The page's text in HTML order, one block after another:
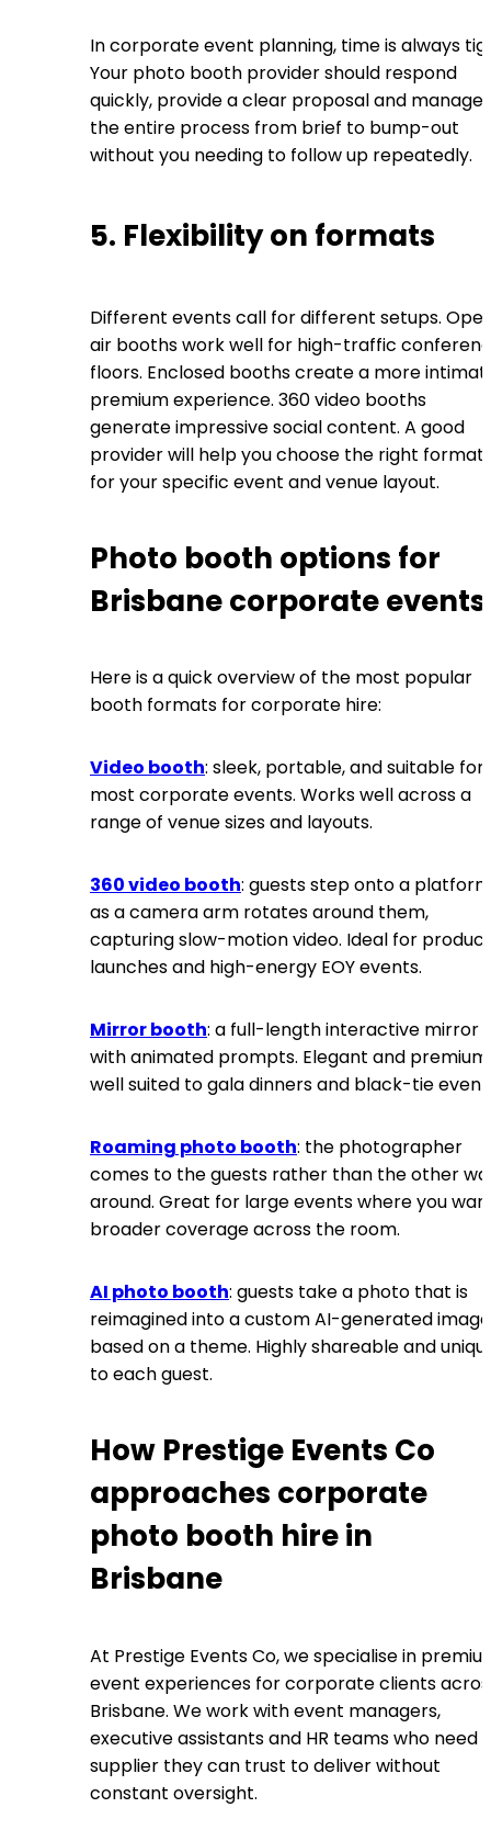
In corporate event planning, time is always
Your photo booth provider should respond
quickly, provide a clear proposal and manage
the entire process from brief to bump-out
without you needing to follow up repeatedly.
5. Flexibility on formats
Different events call for different setups.
air booths work well for high-traffic
floors. Enclosed booths create a more
premium experience. 360 video booths
generate impressive social content. A good
provider will help you choose the right format
for your specific event and venue layout.
Photo booth options for
Brisbane corporate events
Here is a quick overview of the most popular
booth formats for corporate hire:
Video booth: sleek, portable, and suitable for
most corporate events. Works well across a
range of venue sizes and layouts.
360 video booth: guests step onto a platform
as a camera arm rotates around them,
capturing slow-motion video. Ideal for product
launches and high-energy EOY events.
Mirror booth: a full-length interactive mirror
with animated prompts. Elegant and premium,
well suited to gala dinners and black-tie
Roaming photo booth: the photographer
comes to the guests rather than the other
around. Great for large events where you
broader coverage across the room.
AI photo booth: guests take a photo that is
reimagined into a custom AI-generated image
based on a theme. Highly shareable and
to each guest.
How Prestige Events Co
approaches corporate
photo booth hire in
Brisbane
At Prestige Events Co, we specialise in
event experiences for corporate clients
Brisbane. We work with event managers,
executive assistants and HR teams who need
supplier they can trust to deliver without
constant oversight.